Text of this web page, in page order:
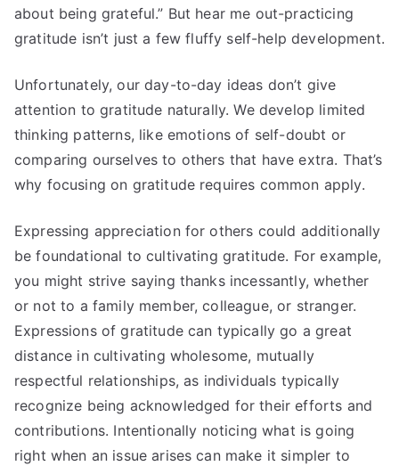
about being grateful.” But hear me out-practicing
gratitude isn’t just a few fluffy self-help development.
Unfortunately, our day-to-day ideas don’t give
attention to gratitude naturally. We develop limited
thinking patterns, like emotions of self-doubt or
comparing ourselves to others that have extra. That’s
why focusing on gratitude requires common apply.
Expressing appreciation for others could additionally
be foundational to cultivating gratitude. For example,
you might strive saying thanks incessantly, whether
or not to a family member, colleague, or stranger.
Expressions of gratitude can typically go a great
distance in cultivating wholesome, mutually
respectful relationships, as individuals typically
recognize being acknowledged for their efforts and
contributions. Intentionally noticing what is going
right when an issue arises can make it simpler to